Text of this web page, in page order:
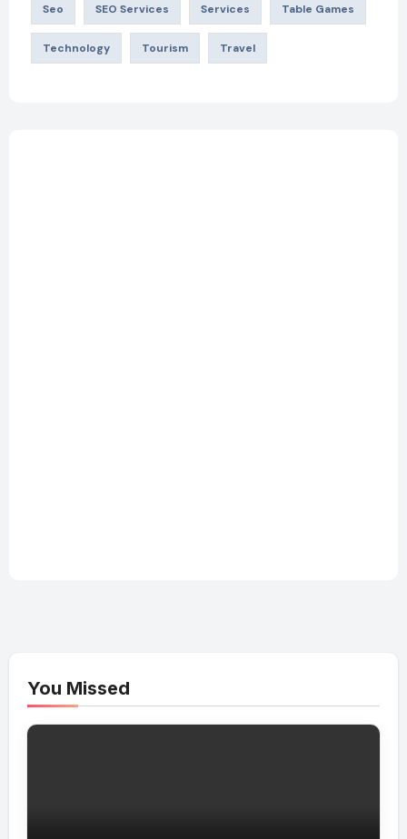
Seo SEO Services Services Table Games
Technology Tourism Travel
You Missed